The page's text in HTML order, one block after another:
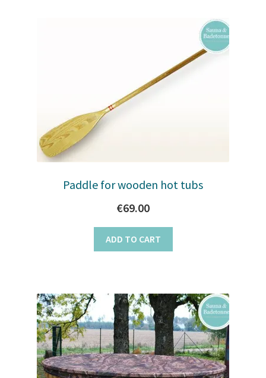
Paddle for wooden hot tubs
€69.00
ADD TO CART